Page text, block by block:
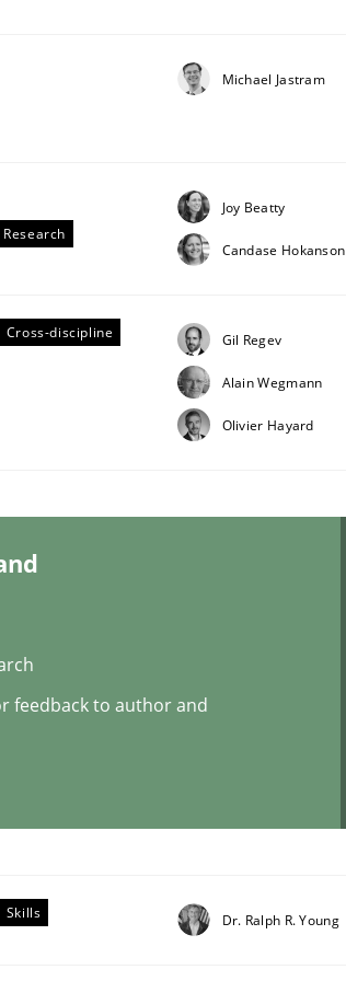
Michael Jastram
Joy Beatty
Candase Hokanson
Cross-discipline Gil Regev
Alain Wegmann
Olivier Hayard
feedback to author and
Skills Dr. Ralph R. Young